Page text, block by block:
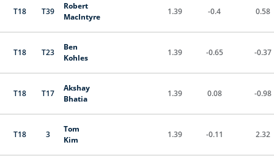
T18 T39
Robert
MacIntyre
1.39 -0.4 0.58
T18 T23
Ben
Kohles
1.39 -0.65 -0.37
T18 T17
Akshay
Bhatia
1.39 0.08 -0.98
T18 3
Tom
Kim
1.39 -0.11 2.32